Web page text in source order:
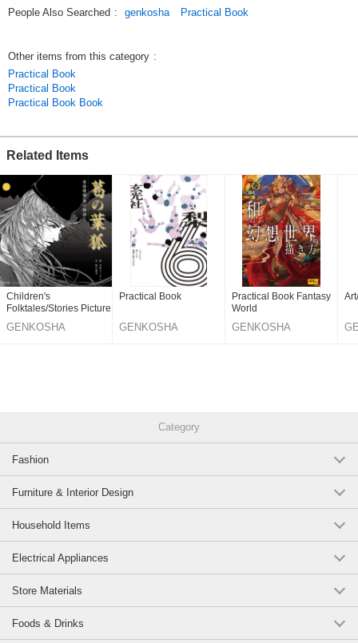
People Also Searched : genkosha Practical Book
Other items from this category :
Practical Book
Practical Book
Practical Book Book
Related Items
Children's
Folktales/Stories Picture
Book
GENKOSHA
Practical Book
GENKOSHA
Practical Book Fantasy
World
GENKOSHA
Category
Fashion
Furniture & Interior Design
Household Items
Electrical Appliances
Store Materials
Foods & Drinks